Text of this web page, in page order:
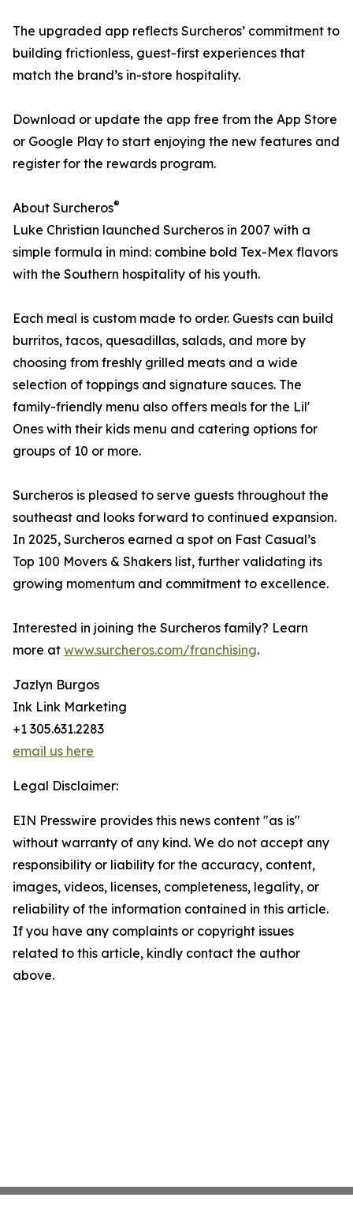
The upgraded app reflects Surcheros’ commitment to
building frictionless, guest-first experiences that
match the brand’s in-store hospitality.
Download or update the app free from the App Store
or Google Play to start enjoying the new features and
register for the rewards program.
About Surcheros®
Luke Christian launched Surcheros in 2007 with a
simple formula in mind: combine bold Tex-Mex flavors
with the Southern hospitality of his youth.
Each meal is custom made to order. Guests can build
burritos, tacos, quesadillas, salads, and more by
choosing from freshly grilled meats and a wide
selection of toppings and signature sauces. The
family-friendly menu also offers meals for the Lil'
Ones with their kids menu and catering options for
groups of 10 or more.
Surcheros is pleased to serve guests throughout the
southeast and looks forward to continued expansion.
In 2025, Surcheros earned a spot on Fast Casual’s
Top 100 Movers & Shakers list, further validating its
growing momentum and commitment to excellence.
Interested in joining the Surcheros family? Learn
more at www.surcheros.com/franchising.
Jazlyn Burgos
Ink Link Marketing
+1 305.631.2283
email us here
Legal Disclaimer:
EIN Presswire provides this news content "as is"
without warranty of any kind. We do not accept any
responsibility or liability for the accuracy, content,
images, videos, licenses, completeness, legality, or
reliability of the information contained in this article.
If you have any complaints or copyright issues
related to this article, kindly contact the author
above.